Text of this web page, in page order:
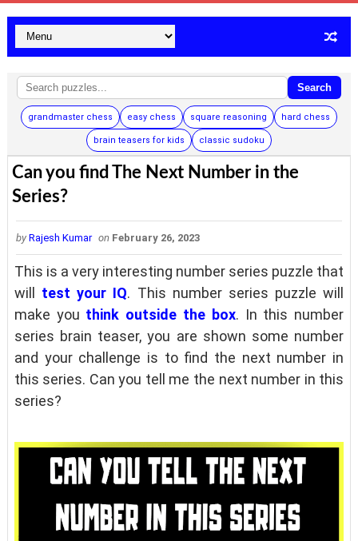
Search
grandmaster chess easy chess square reasoning hard chess
brain teasers for kids classic sudoku
Can you find The Next Number in the
Series?
by Rajesh Kumar on February 26, 2023
This is a very interesting number series puzzle that
will test your IQ. This number series puzzle will
make you think outside the box. In this number
series brain teaser, you are shown some number
and your challenge is to find the next number in
this series. Can you tell me the next number in this
series?